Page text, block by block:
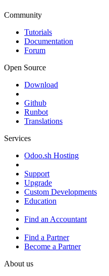
Community
Tutorials
Documentation
Forum
Open Source
Download
Github
Runbot
Translations
Services
Odoo.sh Hosting
Support
Upgrade
Custom Developments
Education
Find an Accountant
Find a Partner
Become a Partner
About us